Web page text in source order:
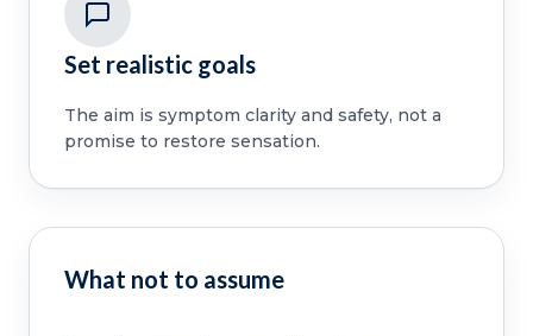
Set realistic goals
The aim is symptom clarity and safety, not a
promise to restore sensation.
What not to assume